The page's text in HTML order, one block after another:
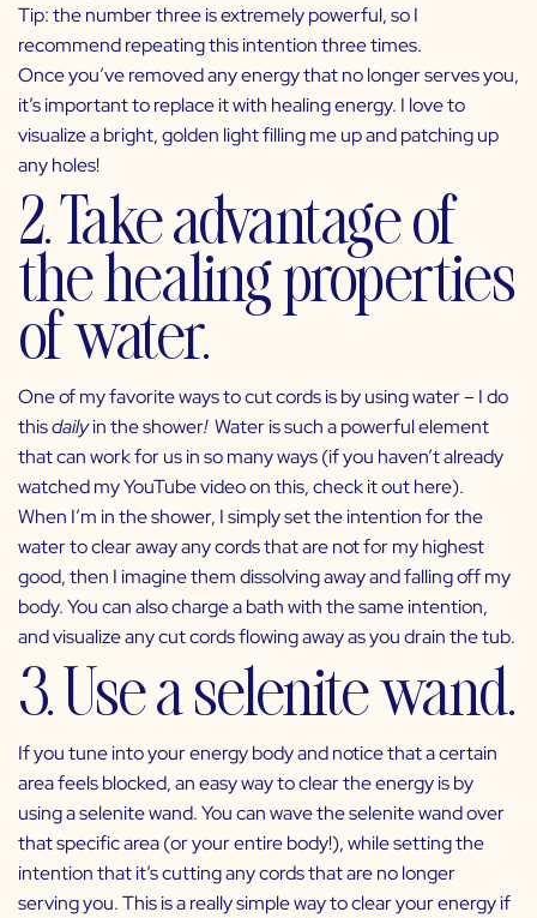
Tip: the number three is extremely powerful, so I
recommend repeating this intention three times.
Once you’ve removed any energy that no longer serves you,
it’s important to replace it with healing energy. I love to
visualize a bright, golden light filling me up and patching up
any holes!
2. Take advantage of
the healing properties
of water.
One of my favorite ways to cut cords is by using water – I do
thisdailyin the shower! Water is such a powerful element
that can work for us in so many ways (if you haven’t already
watched my YouTube video on this, check it outhere).
When I’m in the shower, I simply set the intention for the
water to clear away any cords that are not for my highest
good, then I imagine them dissolving away and falling off my
body. You can also charge a bath with the same intention,
and visualize any cut cords flowing away as you drain the tub.
3. Use a selenite wand.
If you tune into your energy body and notice that a certain
area feels blocked, an easy way to clear the energy is by
using a selenite wand. You can wave the selenite wand over
that specific area (or your entire body!), while setting the
intention that it’s cutting any cords that are no longer
serving you. This is a really simple way to clear your energy if